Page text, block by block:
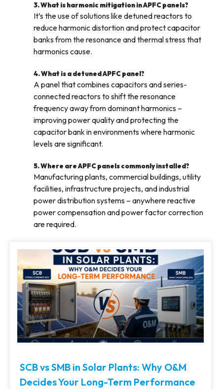
3. What is harmonic mitigation in APFC panels?
It’s the use of solutions like detuned reactors to
reduce harmonic distortion and protect capacitor
banks from the resonance and thermal stress that
harmonics cause.
4. What is a detuned APFC panel?
A panel that combines capacitors and series-
connected reactors to shift the resonance
frequency away from dominant harmonics –
improving power quality and protecting the
capacitor bank in environments where harmonic
levels are significant.
5. Where are APFC panels commonly installed?
Manufacturing plants, commercial buildings, utility
facilities, infrastructure projects, and industrial
power distribution systems – anywhere reactive
power compensation and power factor correction
are required.
SCB vs SMB in Solar Plants: Why O&M
Decides Your Long-Term Performance